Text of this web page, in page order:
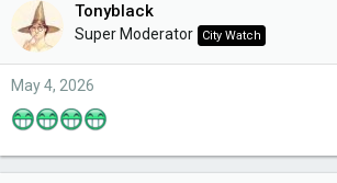
Tonyblack
Super Moderator City Watch
May 4, 2026